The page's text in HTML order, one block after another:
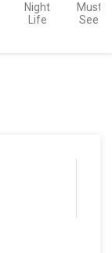
Night
Life
Must
See